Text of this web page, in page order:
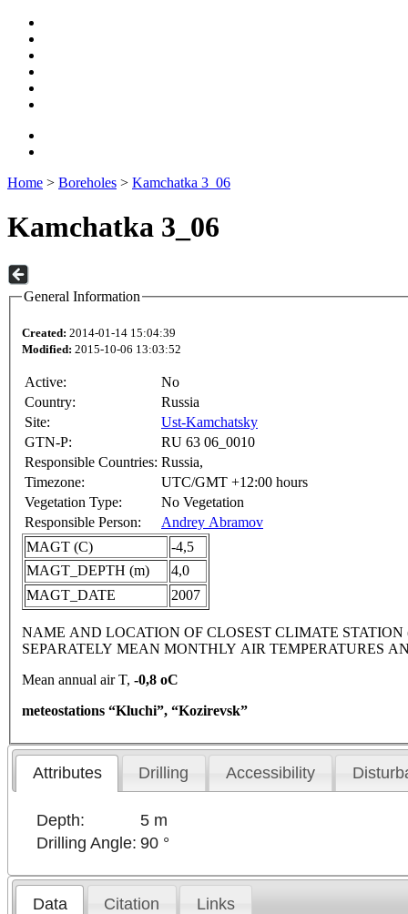
Home > Boreholes > Kamchatka 3_06
Kamchatka 3_06
General Information
Created: 2014-01-14 15:04:39
Modified: 2015-10-06 13:03:52
Active:
No
Country:
Russia
Site:
Ust-Kamchatsky
GTN-P:
RU 63 06_0010
Responsible Countries: Russia,
Timezone:
UTC/GMT +12:00 hours
Vegetation Type:
No Vegetation
Responsible Person:
Andrey Abramov
MAGT (C)
-4,5
MAGT_DEPTH (m)
4,0
MAGT_DATE
2007
NAME AND LOCATION OF CLOSEST CLIMATE STATION
SEPARATELY MEAN MONTHLY AIR TEMPERATURES
Mean annual air T, -0,8 oC
meteostations “Kluchi”, “Kozirevsk”
Attributes Drilling Accessibility
Depth:
5 m
Drilling Angle: 90 °
Data Citation Links